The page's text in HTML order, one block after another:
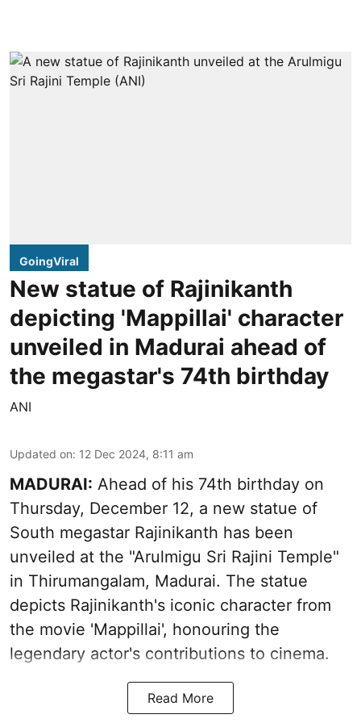
GoingViral
New statue of Rajinikanth
depicting 'Mappillai' character
unveiled in Madurai ahead of
the megastar's 74th birthday
ANI
Updated on: 12 Dec 2024, 8:11 am
MADURAI: Ahead of his 74th birthday on
Thursday, December 12, a new statue of
South megastar Rajinikanth has been
unveiled at the "Arulmigu Sri Rajini Temple"
in Thirumangalam, Madurai. The statue
depicts Rajinikanth's iconic character from
the movie 'Mappillai', honouring the
legendary actor's contributions to cinema.
Read More